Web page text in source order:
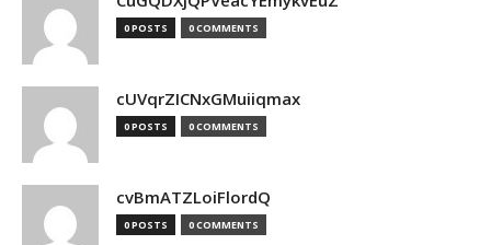
0 POSTS 0 COMMENTS
cUVqrZICNxGMuiiqmax
0 POSTS 0 COMMENTS
cvBmATZLoiFlordQ
0 POSTS 0 COMMENTS